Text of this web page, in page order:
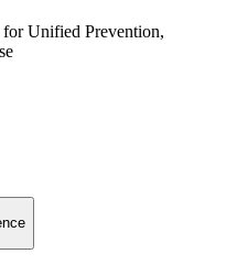
Unified Prevention,